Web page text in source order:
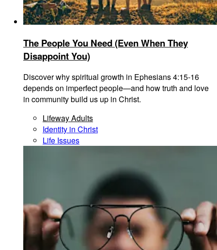
The People You Need (Even When They
Disappoint You)
Discover why spiritual growth in Ephesians 4:15-16
depends on imperfect people—and how truth and love
in community build us up in Christ.
Lifeway Adults
Identity in Christ
Life Issues